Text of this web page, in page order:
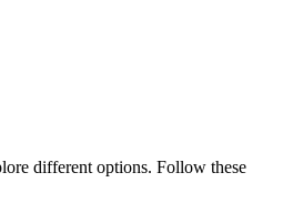
different options. Follow these